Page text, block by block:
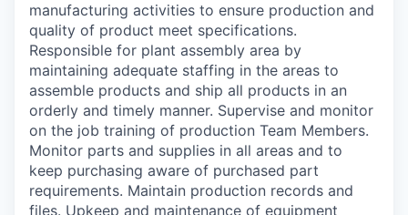
manufacturing activities to ensure production and
quality of product meet specifications.
Responsible for plant assembly area by
maintaining adequate staffing in the areas to
assemble products and ship all products in an
orderly and timely manner. Supervise and monitor
on the job training of production Team Members.
Monitor parts and supplies in all areas and to
keep purchasing aware of purchased part
requirements. Maintain production records and
files. Upkeep and maintenance of equipment